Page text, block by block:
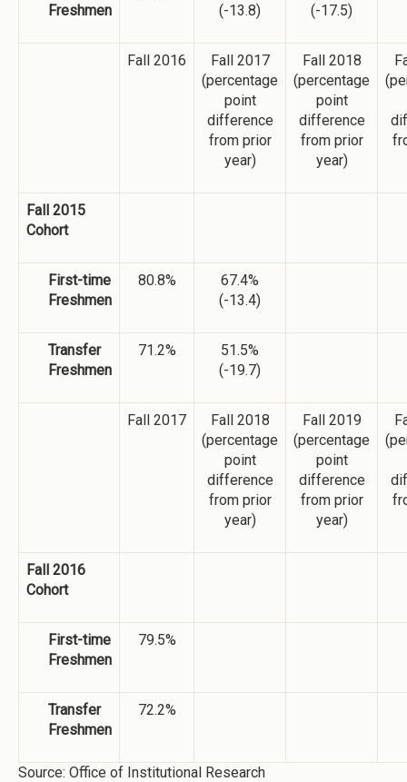
Freshmen
(-13.8)
(-17.5)
Fall 2016
Fall 2017
(percentage
point
difference
from prior
year)
Fall 2018
(percentage
point
difference
from prior
year)
Fall 2015
Cohort
First-time
Freshmen
80.8%
67.4%
(-13.4)
Transfer
Freshmen
71.2%
51.5%
(-19.7)
Fall 2017
Fall 2018
(percentage
point
difference
from prior
year)
Fall 2019
(percentage
point
difference
from prior
year)
Fall 2016
Cohort
First-time
Freshmen
79.5%
Transfer
Freshmen
72.2%
Source: Office of Institutional Research